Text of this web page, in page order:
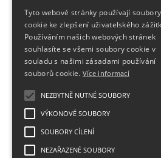
Tyto webové stránky používají soubory
cookie ke zlepšení uživatelského
Používáním našich webových stránek
souhlasíte se všemi soubory cookie v
souladu s našimi zásadami používání
souborů cookie. Více informací
NEZBYTNĚ NUTNÉ SOUBORY
VÝKONOVÉ SOUBORY
SOUBORY CÍLENÍ
NEZAŘAZENÉ SOUBORY